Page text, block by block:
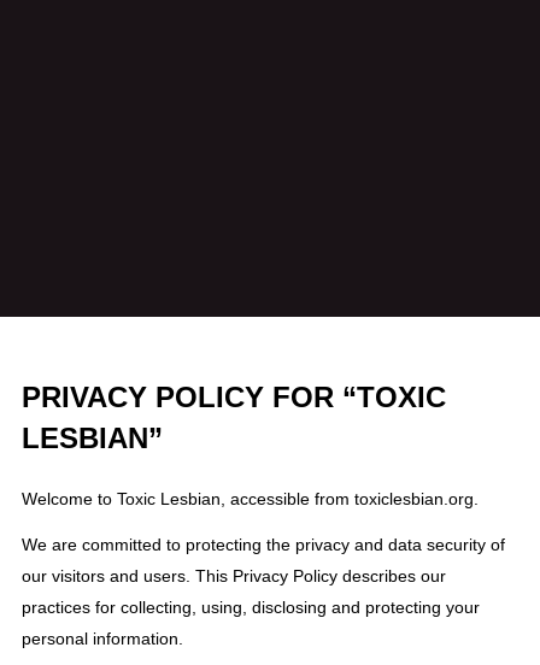
PRIVACY POLICY FOR “TOXIC
LESBIAN”
Welcome to Toxic Lesbian, accessible from toxiclesbian.org.
We are committed to protecting the privacy and data security of
our visitors and users. This Privacy Policy describes our
practices for collecting, using, disclosing and protecting your
personal information.